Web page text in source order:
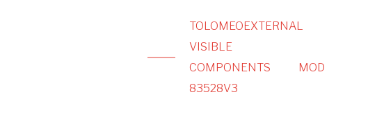
TOLOMEO EXTERNAL
VISIBLE
COMPONENTS
MOD
83528V3